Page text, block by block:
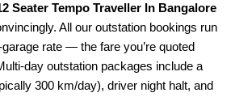
Seater Tempo Traveller In Bangalore
All our outstation bookings run
rate — the fare you’re quoted
day outstation packages include a
300 km/day), driver night halt, and